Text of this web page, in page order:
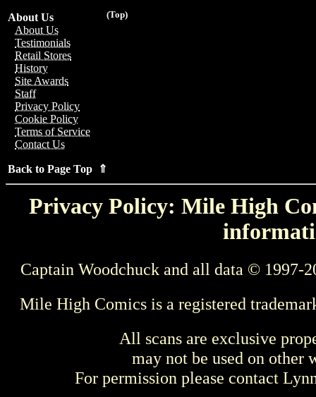
(Top)
About Us
About Us
Testimonials
Retail Stores
History
Site Awards
Staff
Privacy Policy
Cookie Policy
Terms of Service
Contact Us
Back to Page Top ⇑
Privacy Policy: Mile High
Captain Woodchuck and all data © 1997-
Mile High Comics is a registered
All scans are exclusive
may not be used on other
For permission please contact